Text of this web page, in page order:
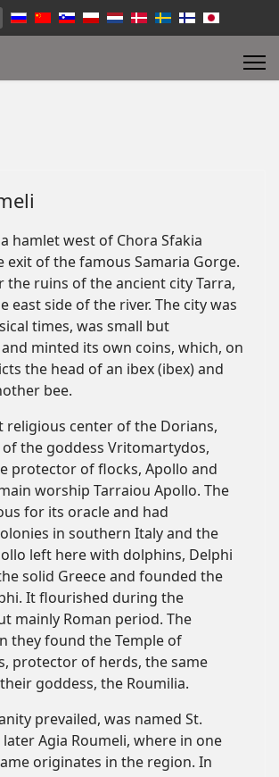
hamlet west of Chora Sfakia
exit of the famous Samaria Gorge.
the ruins of the ancient city Tarra,
east side of the river. The city was
times, was small but
minted its own coins, which, on
the head of an ibex (ibex) and
bee.
religious center of the Dorians,
the goddess Vritomartydos,
protector of flocks, Apollo and
worship Tarraiou Apollo. The
for its oracle and had
in southern Italy and the
left here with dolphins, Delphi
solid Greece and founded the
It flourished during the
mainly Roman period. The
they found the Temple of
protector of herds, the same
goddess, the Roumilia.
prevailed, was named St.
Agia Roumeli, where in one
originates in the region. In